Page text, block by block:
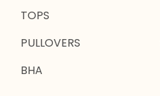
TOPS
PULLOVERS
BHA